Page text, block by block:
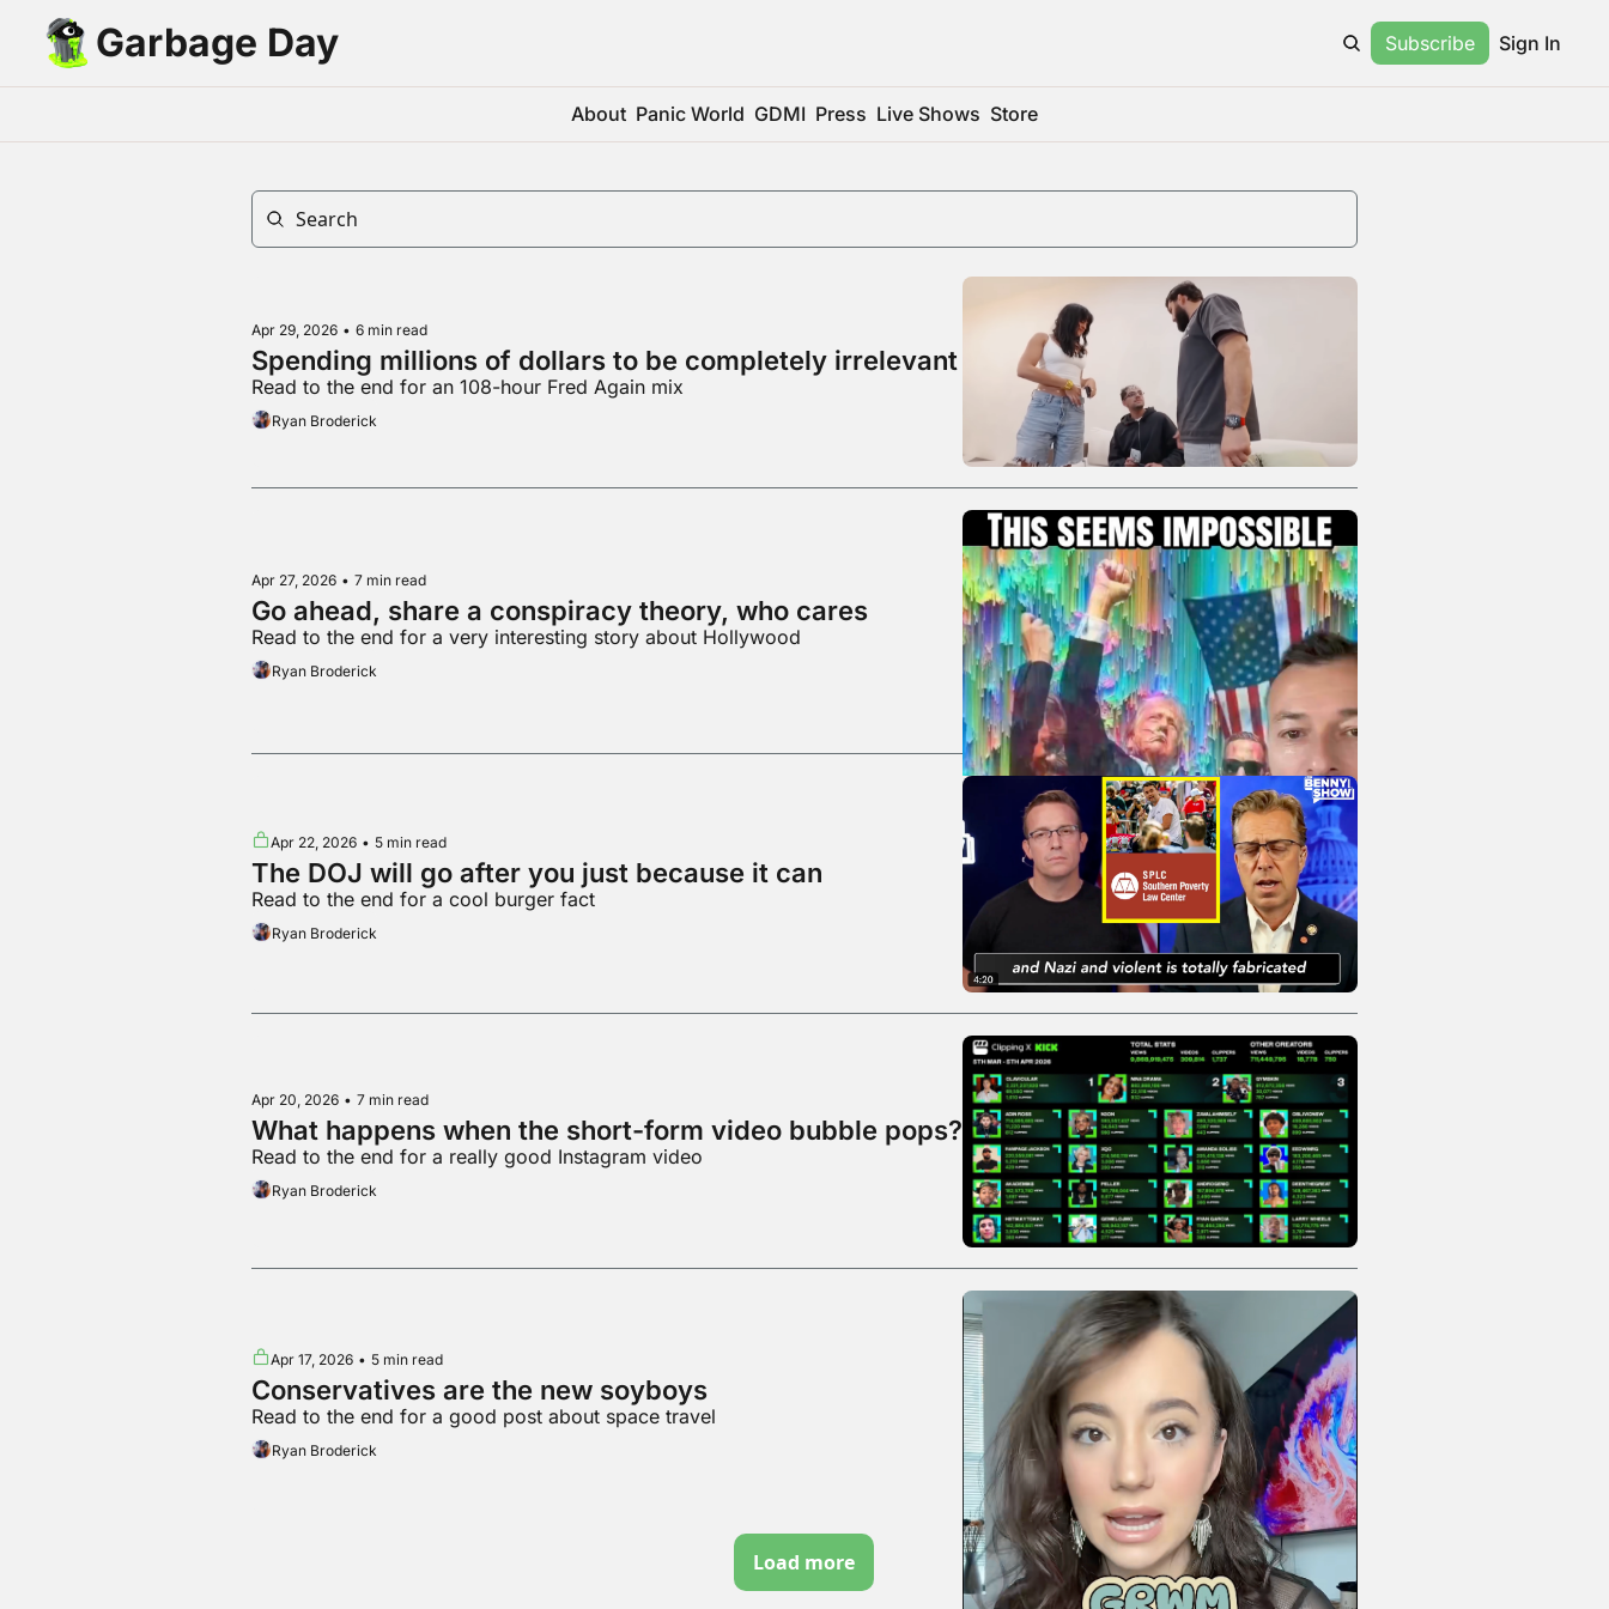
Garbage Day Subscribe Sign In
About Panic World GDMI Press Live Shows Store
Apr 29, 2026 • 6 min read
Spending millions of dollars to be completely irrelevant
Read to the end for an 108-hour Fred Again mix
Ryan Broderick
Apr 27, 2026 • 7 min read
Go ahead, share a conspiracy theory, who cares
Read to the end for a very interesting story about Hollywood
Ryan Broderick
Apr 22, 2026 • 5 min read
The DOJ will go after you just because it can
Read to the end for a cool burger fact
Ryan Broderick
Apr 20, 2026 • 7 min read
What happens when the short-form video bubble pops?
Read to the end for a really good Instagram video
Ryan Broderick
Apr 17, 2026 • 5 min read
Conservatives are the new soyboys
Read to the end for a good post about space travel
Ryan Broderick
Load more